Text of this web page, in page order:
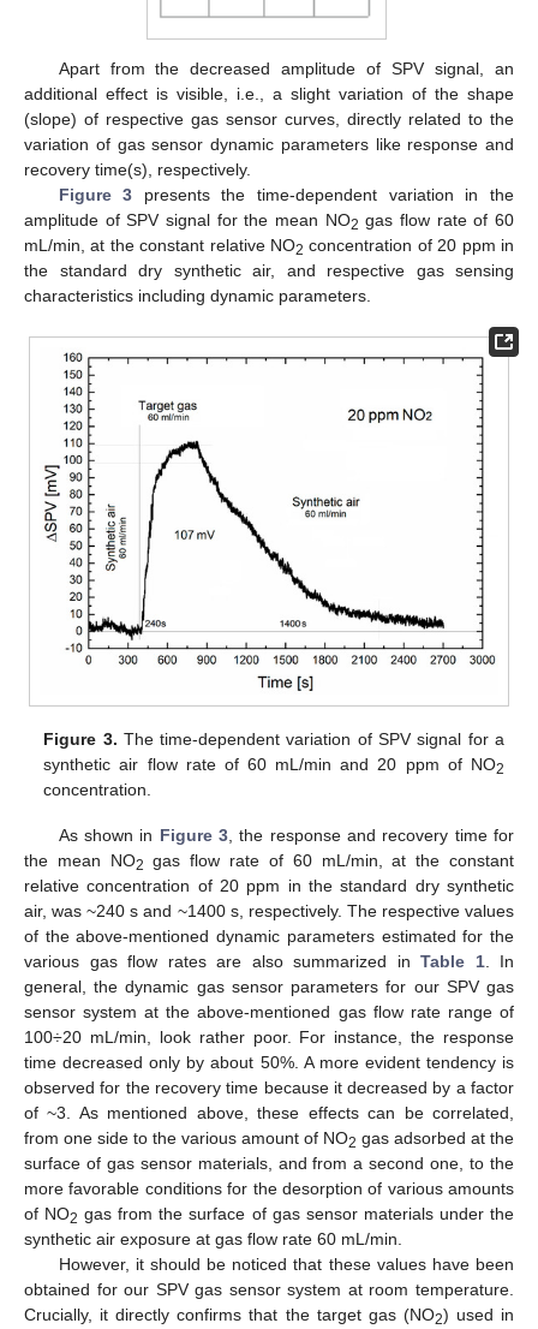
Apart from the decreased amplitude of SPV signal, an
additional effect is visible, i.e., a slight variation of the shape
(slope) of respective gas sensor curves, directly related to the
variation of gas sensor dynamic parameters like response and
recovery time(s), respectively.
Figure 3 presents the time-dependent variation in the
amplitude of SPV signal for the mean NO2 gas flow rate of 60
mL/min, at the constant relative NO2 concentration of 20 ppm in
the standard dry synthetic air, and respective gas sensing
characteristics including dynamic parameters.
Figure 3. The time-dependent variation of SPV signal for a
synthetic air flow rate of 60 mL/min and 20 ppm of NO2
concentration.
As shown in Figure 3, the response and recovery time for
the mean NO2 gas flow rate of 60 mL/min, at the constant
relative concentration of 20 ppm in the standard dry synthetic
air, was ~240 s and ~1400 s, respectively. The respective values
of the above-mentioned dynamic parameters estimated for the
various gas flow rates are also summarized in Table 1. In
general, the dynamic gas sensor parameters for our SPV gas
sensor system at the above-mentioned gas flow rate range of
100÷20 mL/min, look rather poor. For instance, the response
time decreased only by about 50%. A more evident tendency is
observed for the recovery time because it decreased by a factor
of ~3. As mentioned above, these effects can be correlated,
from one side to the various amount of NO2 gas adsorbed at the
surface of gas sensor materials, and from a second one, to the
more favorable conditions for the desorption of various amounts
of NO2 gas from the surface of gas sensor materials under the
synthetic air exposure at gas flow rate 60 mL/min.
However, it should be noticed that these values have been
obtained for our SPV gas sensor system at room temperature.
Crucially, it directly confirms that the target gas (NO2) used in